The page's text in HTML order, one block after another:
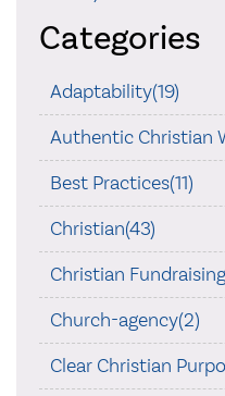
Categories
Adaptability(19)
Authentic Christian
Best Practices(11)
Christian(43)
Christian
Church-agency(2)
Clear Christian